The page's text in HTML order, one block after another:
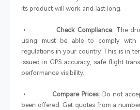
its product will work and last long.
• Check Compliance: The
using must be able to comply with
regulations in your country. This is in
issued in GPS accuracy, safe flight
performance visibility.
• Compare Prices:Do not
been offered. Get quotes from a